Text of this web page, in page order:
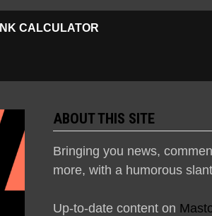
CALCULATOR
ABOUT THIS SITE
Bringing you news,
more, with a humorous
Up-to-date content on